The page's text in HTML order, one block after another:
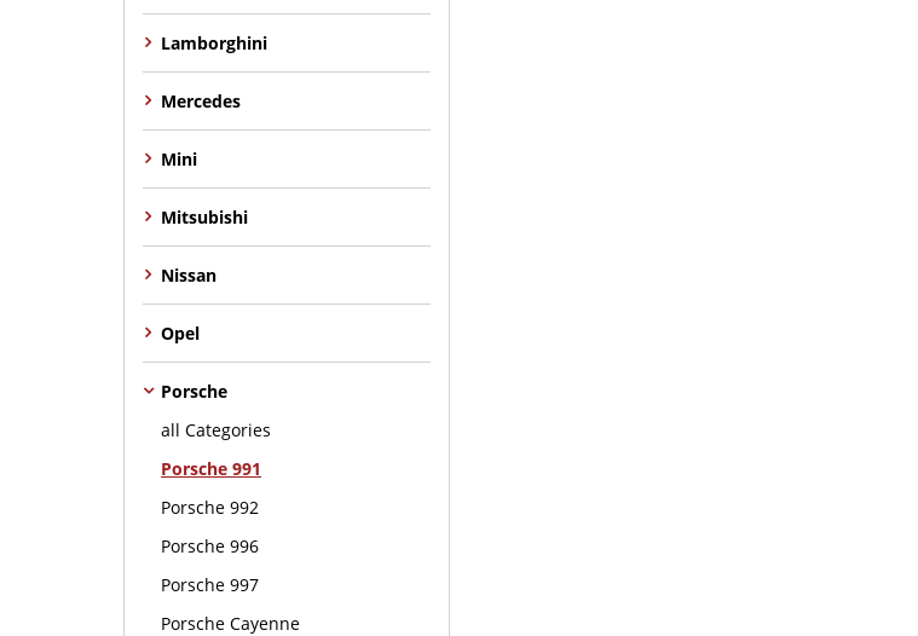
Lamborghini
Mercedes
Mini
Mitsubishi
Nissan
Opel
Porsche
all Categories
Porsche 991
Porsche 992
Porsche 996
Porsche 997
Porsche Cayenne